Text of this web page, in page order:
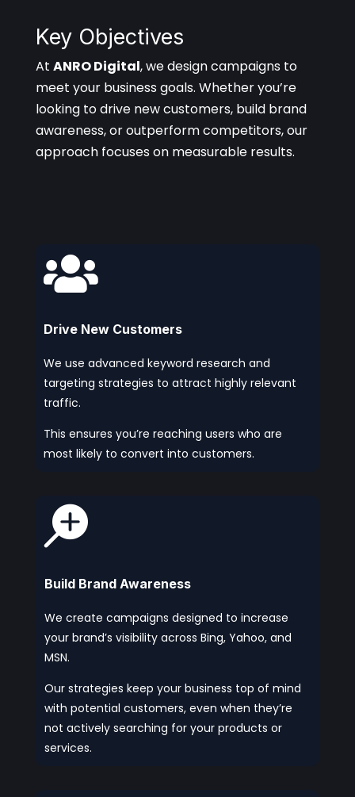
Key Objectives
At ANRO Digital, we design campaigns to
meet your business goals. Whether you’re
looking to drive new customers, build brand
awareness, or outperform competitors, our
approach focuses on measurable results.

Drive New Customers
We use advanced keyword research and
targeting strategies to attract highly relevant
traffic.
This ensures you’re reaching users who are
most likely to convert into customers.

Build Brand Awareness
We create campaigns designed to increase
your brand’s visibility across Bing, Yahoo, and
MSN.
Our strategies keep your business top of mind
with potential customers, even when they’re
not actively searching for your products or
services.